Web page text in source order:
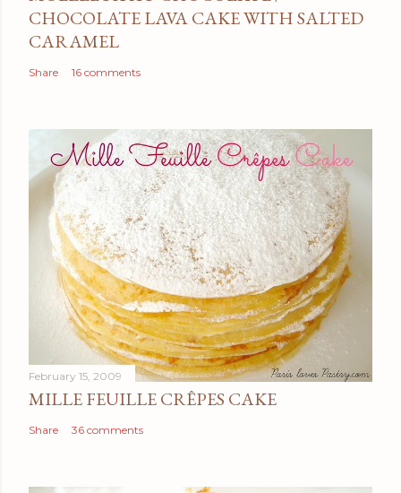
CHOCOLATE LAVA CAKE WITH SALTED
CARAMEL
Share 16 comments
February 15, 2009
MILLE FEUILLE CRÊPES CAKE
Share 36 comments